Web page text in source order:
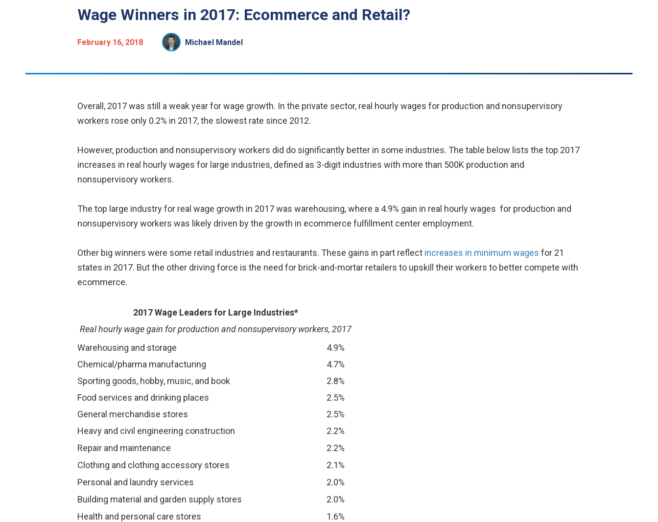
Wage Winners in 2017: Ecommerce and Retail?
February 16, 2018 Michael Mandel
Overall, 2017 was still a weak year for wage growth. In the private sector, real hourly wages for production and nonsupervisory
workers rose only 0.2% in 2017, the slowest rate since 2012.
However, production and nonsupervisory workers did do significantly better in some industries. The table below lists the top 2017
increases in real hourly wages for large industries, defined as 3-digit industries with more than 500K production and
nonsupervisory workers.
The top large industry for real wage growth in 2017 was warehousing, where a 4.9% gain in real hourly wages for production and
nonsupervisory workers was likely driven by the growth in ecommerce fulfillment center employment.
Other big winners were some retail industries and restaurants. These gains in part reflect increases in minimum wages for 21
states in 2017. But the other driving force is the need for brick-and-mortar retailers to upskill their workers to better compete with
ecommerce.
2017 Wage Leaders for Large Industries*
Real hourly wage gain for production and nonsupervisory workers, 2017
Warehousing and storage
4.9%
Chemical/pharma manufacturing
4.7%
Sporting goods, hobby, music, and book
2.8%
Food services and drinking places
2.5%
General merchandise stores
2.5%
Heavy and civil engineering construction
2.2%
Repair and maintenance
2.2%
Clothing and clothing accessory stores
2.1%
Personal and laundry services
2.0%
Building material and garden supply stores
2.0%
Health and personal care stores
1.6%